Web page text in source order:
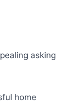
asking
home